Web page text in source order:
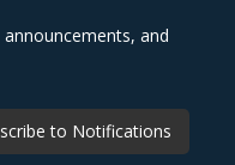
and
to Notifications